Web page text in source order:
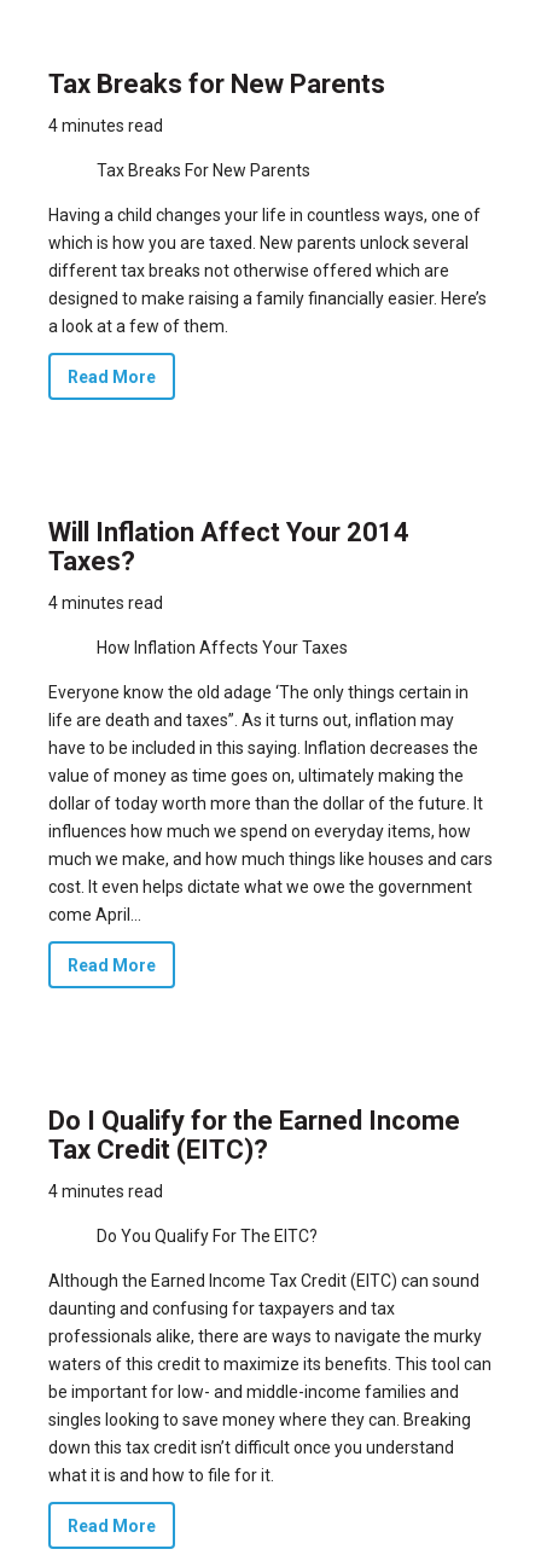
Tax Breaks for New Parents
4 minutes read
Tax Breaks For New Parents
Having a child changes your life in countless ways, one of
which is how you are taxed. New parents unlock several
different tax breaks not otherwise offered which are
designed to make raising a family financially easier. Here’s
a look at a few of them.
Read More
Will Inflation Affect Your 2014
Taxes?
4 minutes read
How Inflation Affects Your Taxes
Everyone know the old adage ‘The only things certain in
life are death and taxes”. As it turns out, inflation may
have to be included in this saying. Inflation decreases the
value of money as time goes on, ultimately making the
dollar of today worth more than the dollar of the future. It
influences how much we spend on everyday items, how
much we make, and how much things like houses and cars
cost. It even helps dictate what we owe the government
come April...
Read More
Do I Qualify for the Earned Income
Tax Credit (EITC)?
4 minutes read
Do You Qualify For The EITC?
Although the Earned Income Tax Credit (EITC) can sound
daunting and confusing for taxpayers and tax
professionals alike, there are ways to navigate the murky
waters of this credit to maximize its benefits. This tool can
be important for low- and middle-income families and
singles looking to save money where they can. Breaking
down this tax credit isn’t difficult once you understand
what it is and how to file for it.
Read More